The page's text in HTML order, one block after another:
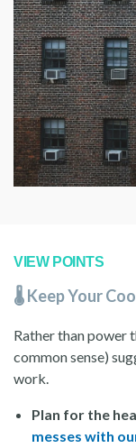
VIEW POINTS
🌡️ Keep Your
Rather than power
common sense)
work.
Plan for the
messes with